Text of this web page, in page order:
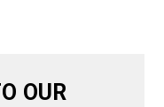
OUR